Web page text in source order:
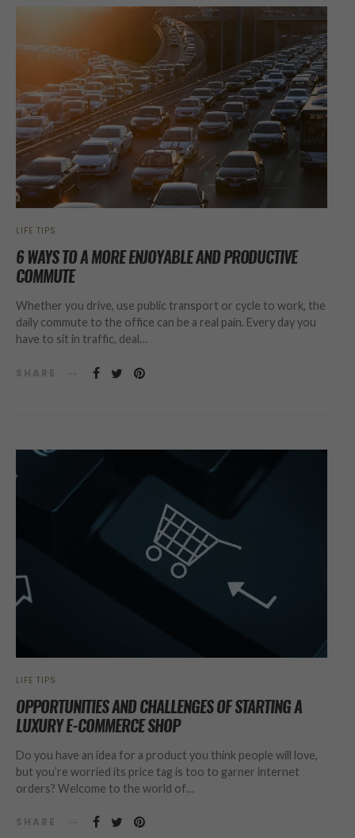
LIFE TIPS
6 WAYS TO A MORE ENJOYABLE AND PRODUCTIVE
COMMUTE
Whether you drive, use public transport or cycle to work, the
daily commute to the office can be a real pain. Every day you
have to sit in traffic, deal…
SHARE
LIFE TIPS
OPPORTUNITIES AND CHALLENGES OF STARTING A
LUXURY E-COMMERCE SHOP
Do you have an idea for a product you think people will love,
but you’re worried its price tag is too to garner internet
orders? Welcome to the world of…
SHARE